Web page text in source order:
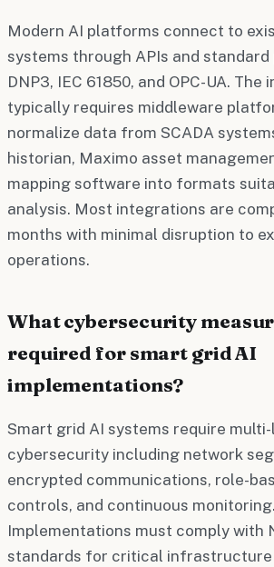
Modern AI platforms connect to
systems through APIs and
DNP3, IEC 61850, and OPC-UA. The
typically requires middleware
normalize data from SCADA
historian, Maximo asset
mapping software into formats
analysis. Most integrations are
months with minimal disruption to
operations.
What cybersecurity
required for smart grid AI
implementations?
Smart grid AI systems require
cybersecurity including network
encrypted communications, role-
controls, and continuous monitoring.
Implementations must comply with
standards for critical